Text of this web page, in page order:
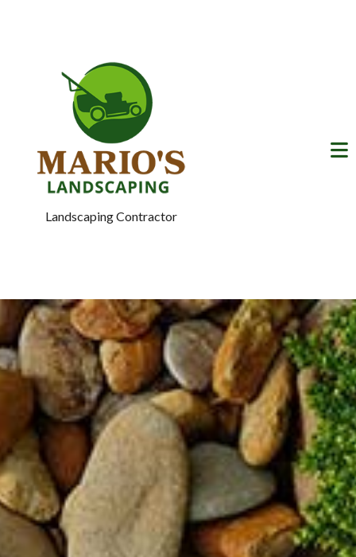
Landscaping Contractor